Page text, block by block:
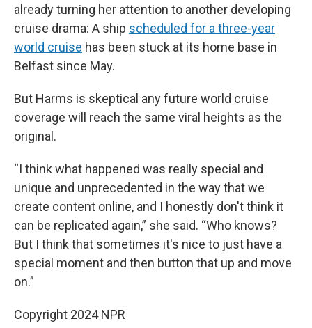
already turning her attention to another developing
cruise drama: A ship scheduled for a three-year
world cruise has been stuck at its home base in
Belfast since May.
But Harms is skeptical any future world cruise
coverage will reach the same viral heights as the
original.
“I think what happened was really special and
unique and unprecedented in the way that we
create content online, and I honestly don't think it
can be replicated again,” she said. “Who knows?
But I think that sometimes it's nice to just have a
special moment and then button that up and move
on.”
Copyright 2024 NPR